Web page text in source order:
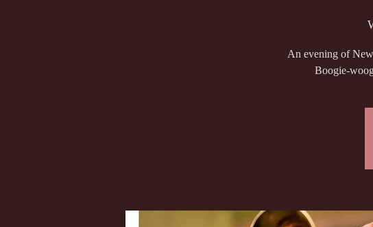
An evening of
Boogie-